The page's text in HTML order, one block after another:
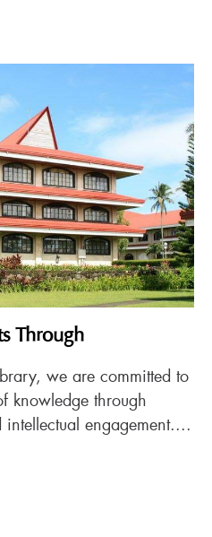
Through
we are committed to
knowledge through
engagement....